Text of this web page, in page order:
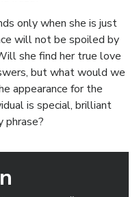
only when she is just
will not be spoiled by
she find her true love
but what would we
appearance for the
is special, brilliant
phrase?